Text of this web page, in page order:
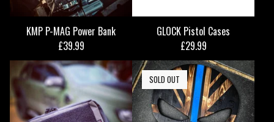
KMP P-MAG Power Bank
£39.99
GLOCK Pistol Cases
£29.99
SOLD OUT